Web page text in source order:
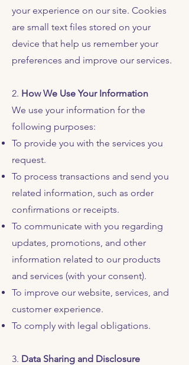
your experience on our site. Cookies
are small text files stored on your
device that help us remember your
preferences and improve our services.
2. How We Use Your Information
We use your information for the
following purposes:
To provide you with the services you
request.
To process transactions and send you
related information, such as order
confirmations or receipts.
To communicate with you regarding
updates, promotions, and other
information related to our products
and services (with your consent).
To improve our website, services, and
customer experience.
To comply with legal obligations.
3. Data Sharing and Disclosure